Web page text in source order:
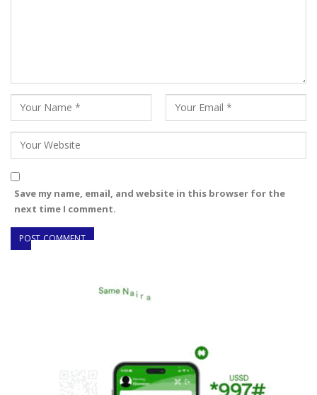
Save my name, email, and website in this browser for the
next time I comment.